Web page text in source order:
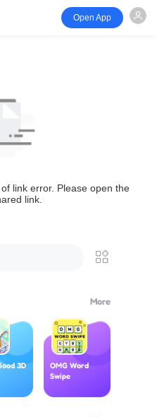
Open App
link error. Please open the
link.